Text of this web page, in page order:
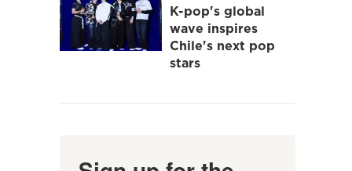
K-pop's global
wave inspires
Chile's next pop
stars